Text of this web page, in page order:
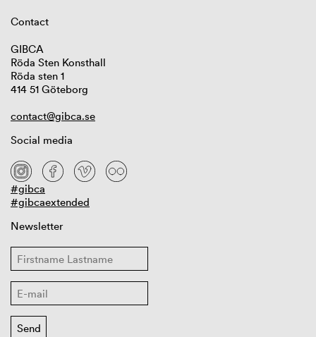
Contact
GIBCA
Röda Sten Konsthall
Röda sten 1
414 51 Göteborg
contact@gibca.se
Social media
#gibca
#gibcaextended
Newsletter